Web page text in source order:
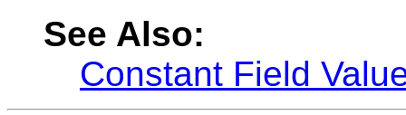
See Also:
Constant Field